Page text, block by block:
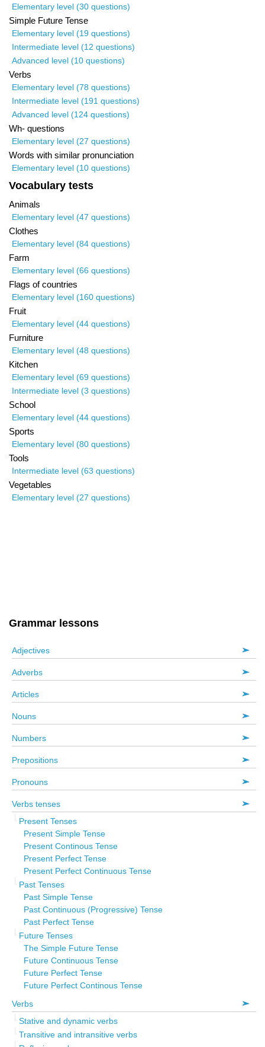
Elementary level (30 questions)
Simple Future Tense
Elementary level (19 questions)
Intermediate level (12 questions)
Advanced level (10 questions)
Verbs
Elementary level (78 questions)
Intermediate level (191 questions)
Advanced level (124 questions)
Wh- questions
Elementary level (27 questions)
Words with similar pronunciation
Elementary level (10 questions)
Vocabulary tests
Animals
Elementary level (47 questions)
Clothes
Elementary level (84 questions)
Farm
Elementary level (66 questions)
Flags of countries
Elementary level (160 questions)
Fruit
Elementary level (44 questions)
Furniture
Elementary level (48 questions)
Kitchen
Elementary level (69 questions)
Intermediate level (3 questions)
School
Elementary level (44 questions)
Sports
Elementary level (80 questions)
Tools
Intermediate level (63 questions)
Vegetables
Elementary level (27 questions)
Grammar lessons
Adjectives
Adverbs
Articles
Nouns
Numbers
Prepositions
Pronouns
Verbs tenses
Present Tenses
Present Simple Tense
Present Continous Tense
Present Perfect Tense
Present Perfect Continuous Tense
Past Tenses
Past Simple Tense
Past Continuous (Progressive) Tense
Past Perfect Tense
Future Tenses
The Simple Future Tense
Future Continuous Tense
Future Perfect Tense
Future Perfect Continous Tense
Verbs
Stative and dynamic verbs
Transitive and intransitive verbs